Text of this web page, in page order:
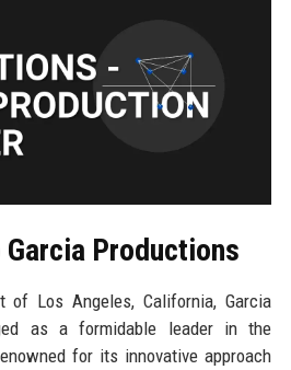
Productions
of Los Angeles, California, Garcia
as a formidable leader in the
for its innovative approach